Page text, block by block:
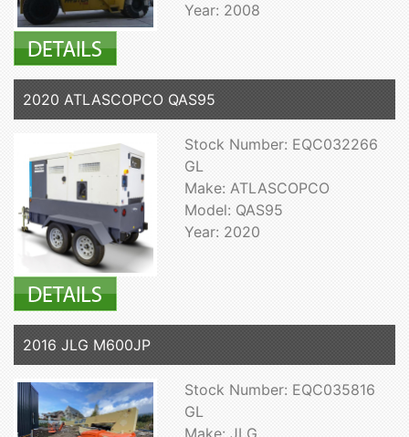
Year: 2008
2020 ATLASCOPCO QAS95
Stock Number: EQC032266
GL
Make: ATLASCOPCO
Model: QAS95
Year: 2020
2016 JLG M600JP
Stock Number: EQC035816
GL
Make: JLG